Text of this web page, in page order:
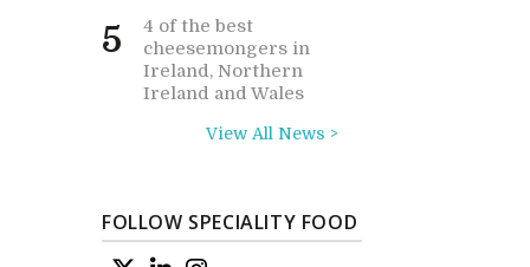
5
4 of the best
cheesemongers in
Ireland, Northern
Ireland and Wales
View All News >
FOLLOW SPECIALITY FOOD